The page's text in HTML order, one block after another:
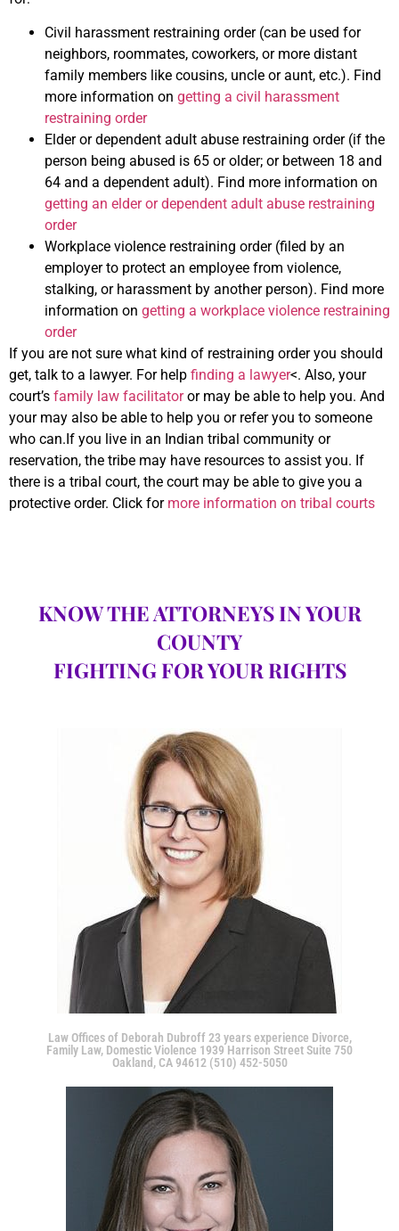
Civil harassment restraining order (can be used for
neighbors, roommates, coworkers, or more distant
family members like cousins, uncle or aunt, etc.). Find
more information on getting a civil harassment
restraining order
Elder or dependent adult abuse restraining order (if the
person being abused is 65 or older; or between 18 and
64 and a dependent adult). Find more information on
getting an elder or dependent adult abuse restraining
order
Workplace violence restraining order (filed by an
employer to protect an employee from violence,
stalking, or harassment by another person). Find more
information on getting a workplace violence restraining
order
If you are not sure what kind of restraining order you should
get, talk to a lawyer. For help finding a lawyer<. Also, your
court’s family law facilitatoror may be able to help you. And
your may also be able to help you or refer you to someone
who can.If you live in an Indian tribal community or
reservation, the tribe may have resources to assist you. If
there is a tribal court, the court may be able to give you a
protective order. Click for more information on tribal courts
KNOW THE ATTORNEYS IN YOUR
COUNTY
FIGHTING FOR YOUR RIGHTS
Law Offices of Deborah Dubroff 23 years experience Divorce,
Family Law, Domestic Violence 1939 Harrison Street Suite 750
Oakland, CA 94612 (510) 452-5050